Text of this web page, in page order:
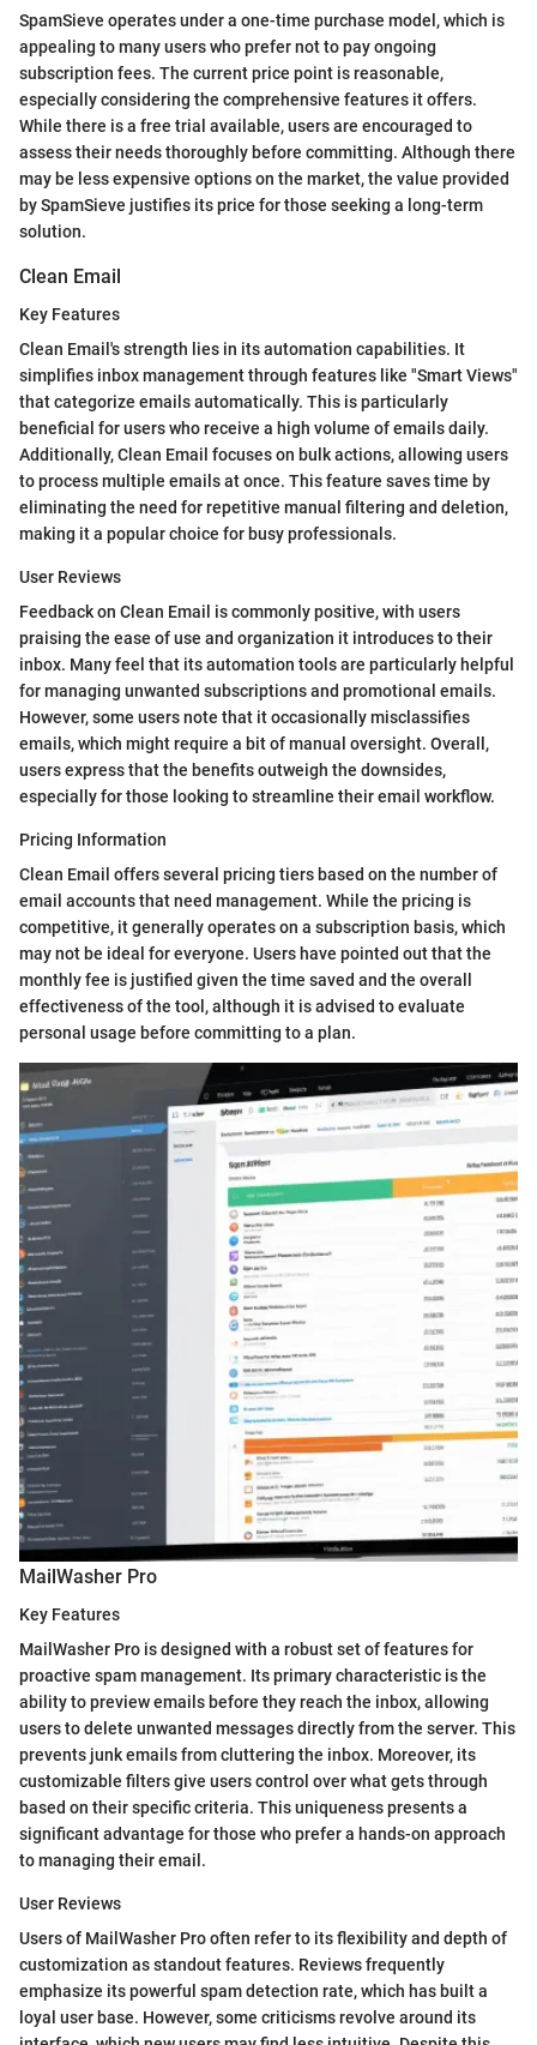
SpamSieve operates under a one-time purchase model, which is
appealing to many users who prefer not to pay ongoing
subscription fees. The current price point is reasonable,
especially considering the comprehensive features it offers.
While there is a free trial available, users are encouraged to
assess their needs thoroughly before committing. Although there
may be less expensive options on the market, the value provided
by SpamSieve justifies its price for those seeking a long-term
solution.
Clean Email
Key Features
Clean Email's strength lies in its automation capabilities. It
simplifies inbox management through features like "Smart Views"
that categorize emails automatically. This is particularly
beneficial for users who receive a high volume of emails daily.
Additionally, Clean Email focuses on bulk actions, allowing users
to process multiple emails at once. This feature saves time by
eliminating the need for repetitive manual filtering and deletion,
making it a popular choice for busy professionals.
User Reviews
Feedback on Clean Email is commonly positive, with users
praising the ease of use and organization it introduces to their
inbox. Many feel that its automation tools are particularly helpful
for managing unwanted subscriptions and promotional emails.
However, some users note that it occasionally misclassifies
emails, which might require a bit of manual oversight. Overall,
users express that the benefits outweigh the downsides,
especially for those looking to streamline their email workflow.
Pricing Information
Clean Email offers several pricing tiers based on the number of
email accounts that need management. While the pricing is
competitive, it generally operates on a subscription basis, which
may not be ideal for everyone. Users have pointed out that the
monthly fee is justified given the time saved and the overall
effectiveness of the tool, although it is advised to evaluate
personal usage before committing to a plan.
MailWasher Pro
Key Features
MailWasher Pro is designed with a robust set of features for
proactive spam management. Its primary characteristic is the
ability to preview emails before they reach the inbox, allowing
users to delete unwanted messages directly from the server. This
prevents junk emails from cluttering the inbox. Moreover, its
customizable filters give users control over what gets through
based on their specific criteria. This uniqueness presents a
significant advantage for those who prefer a hands-on approach
to managing their email.
User Reviews
Users of MailWasher Pro often refer to its flexibility and depth of
customization as standout features. Reviews frequently
emphasize its powerful spam detection rate, which has built a
loyal user base. However, some criticisms revolve around its